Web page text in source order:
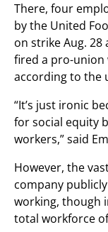
There, four
by the United
on strike Aug.
fired a pro-union
according to the
“It’s just ironic
for social equity
workers,” said
However, the
company
working, though
total workforce